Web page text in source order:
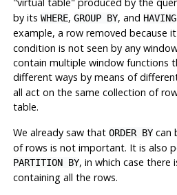
by its WHERE, GROUP BY, and HAVING
example, a row removed because
condition is not seen by any
contain multiple window functions
different ways by means of
all act on the same collection of
table.
We already saw that ORDER BYcan
of rows is not important. It is also
PARTITION BY, in which case
containing all the rows.